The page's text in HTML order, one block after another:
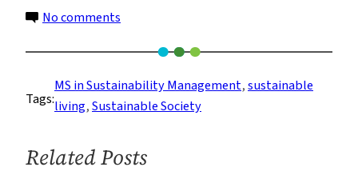
No comments
to
Have
a
Valentine’s
Tags:
MS in Sustainability Management, sustainable
living, Sustainable Society
Related Posts